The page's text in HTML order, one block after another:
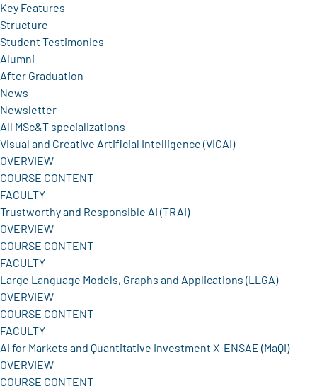
Key Features
Structure
Student Testimonies
Alumni
After Graduation
News
Newsletter
All MSc&T specializations
Visual and Creative Artificial Intelligence (ViCAI)
OVERVIEW
COURSE CONTENT
FACULTY
Trustworthy and Responsible AI (TRAI)
OVERVIEW
COURSE CONTENT
FACULTY
Large Language Models, Graphs and Applications (LLGA)
OVERVIEW
COURSE CONTENT
FACULTY
AI for Markets and Quantitative Investment X-ENSAE (MaQI)
OVERVIEW
COURSE CONTENT